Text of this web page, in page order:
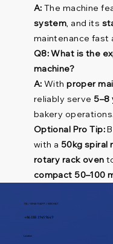
A: The machine
system, and its
maintenance fast
Q8: What is the
machine?
A: Withproper
reliably serve 5–8
bakery
Optional Pro Tip:
with a 50kg spiral
rotary rack oven
compact 50–100
TEL / WHATSAPP / WECHAT
+86 188 1945 9649
Location